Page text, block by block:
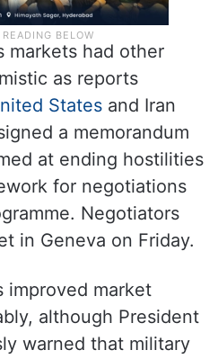
markets had other
as reports
Statesand Iran
a memorandum
at ending hostilities
for negotiations
Negotiators
in Geneva on Friday.
improved market
although President
warned that military